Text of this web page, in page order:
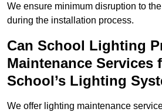
We ensure minimum disruption to
during the installation process.
Can School Lighting
Maintenance Services
School’s Lighting
We offer lighting maintenance